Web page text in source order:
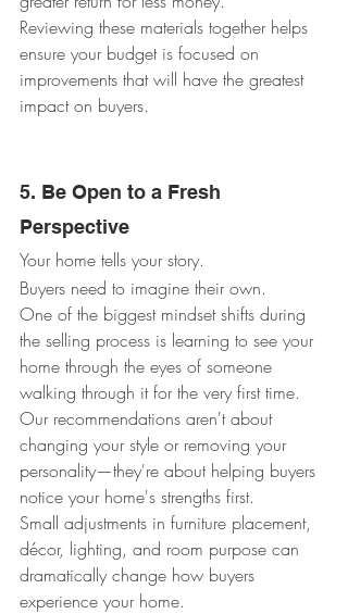
Reviewing these materials together helps
ensure your budget is focused on
improvements that will have the greatest
impact on buyers.
5. Be Open to a Fresh
Perspective
Your home tells your story.
Buyers need to imagine their own.
One of the biggest mindset shifts during
the selling process is learning to see your
home through the eyes of someone
walking through it for the very first time.
Our recommendations aren't about
changing your style or removing your
personality—they're about helping buyers
notice your home's strengths first.
Small adjustments in furniture placement,
décor, lighting, and room purpose can
dramatically change how buyers
experience your home.